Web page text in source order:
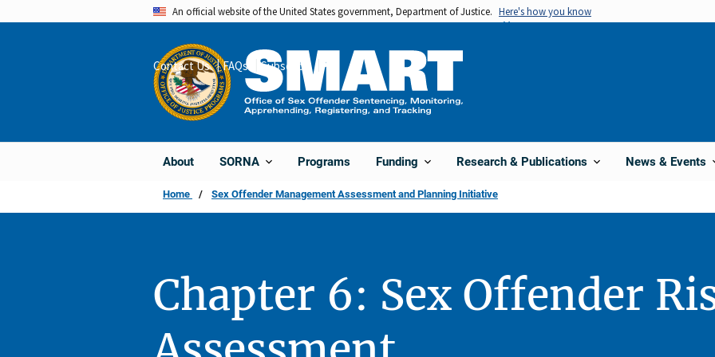
An official website of the United States government, Department of Justice. Here's how you know
About SORNA Programs Funding Research & Publications News & Events
Contact Us FAQs Subscribe Share
Home Sex Offender Management Assessment and Planning Initiative
Chapter 6: Sex Offender